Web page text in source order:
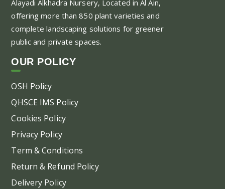
Alayadi Alkhadra Nursery, Located in Al Ain,
offering more than 850 plant varieties and
complete landscaping solutions for greener
public and private spaces.
OUR POLICY
OSH Policy
QHSCE IMS Policy
Cookies Policy
Privacy Policy
Term & Conditions
Return & Refund Policy
Delivery Policy